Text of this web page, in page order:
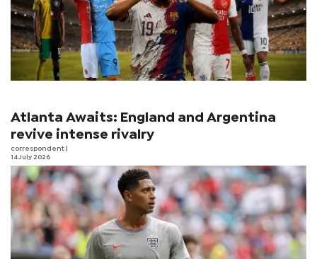
Atlanta Awaits: England and Argentina
revive intense rivalry
correspondent
14 July 2026